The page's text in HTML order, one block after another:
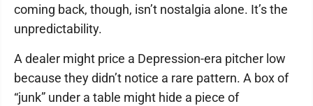
coming back, though, isn’t nostalgia alone. It’s the
unpredictability.
A dealer might price a Depression-era pitcher low
because they didn’t notice a rare pattern. A box of
“junk” under a table might hide a piece of